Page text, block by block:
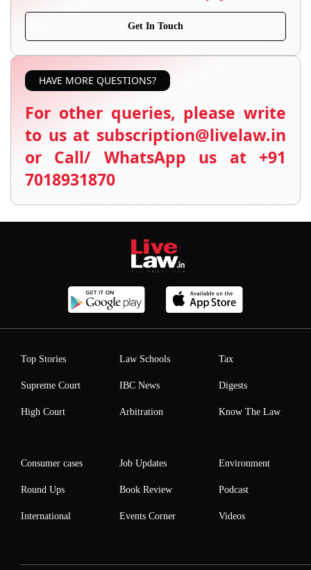
Get In Touch
HAVE MORE QUESTIONS?
For other queries, please write
to us at subscription@livelaw.in
or Call/ WhatsApp us at +91
7018931870
Top Stories
Supreme Court
High Court
Law Schools
IBC News
Arbitration
Tax
Digests
Know The Law
Consumer cases
Round Ups
International
Job Updates
Book Review
Events Corner
Environment
Podcast
Videos